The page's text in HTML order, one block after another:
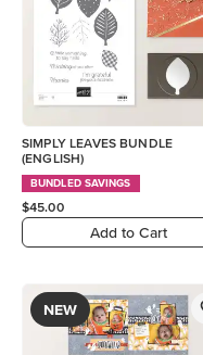
SIMPLY LEAVES BUNDLE
(ENGLISH)
BUNDLED SAVINGS
$45.00
Add to Cart
NEW